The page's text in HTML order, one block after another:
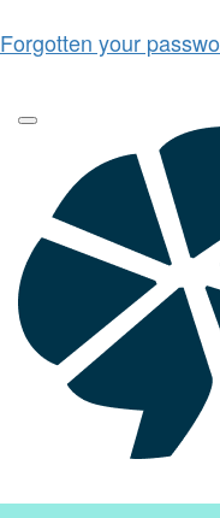
Forgotten your